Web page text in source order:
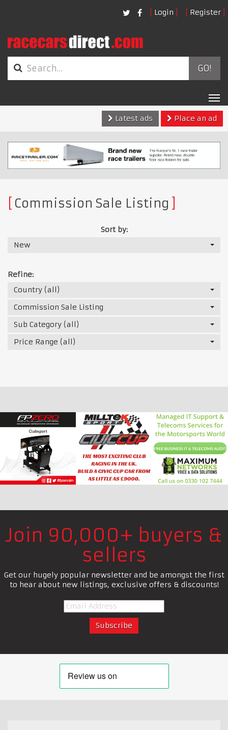
Login Register
GO!
Latest ads
Place an ad
Commission Sale Listing
Sort by:
New
Refine:
Country (all)
Commission Sale Listing
Sub Category (all)
Price Range (all)
Join 90,000+ buyers &
sellers
Get our hugely popular newsletter and be amongst the first
to hear about new listings, exclusive offers & discounts!